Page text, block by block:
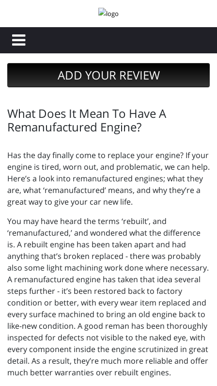
ADD YOUR REVIEW
What Does It Mean To Have A
Remanufactured Engine?
Has the day finally come to replace your engine? If your
engine is tired, worn out, and problematic, we can help.
Here’s a look into remanufactured engines; what they
are, what ‘remanufactured’ means, and why they’re a
great way to give your car new life.
You may have heard the terms ‘rebuilt’, and
‘remanufactured,’ and wondered what the difference
is. A rebuilt engine has been taken apart and had
anything that’s broken replaced - there was probably
also some light machining work done where necessary.
A remanufactured engine has taken that idea several
steps further - it’s been restored back to factory
condition or better, with every wear item replaced and
every surface machined to bring an old engine back to
like-new condition. A good reman has been thoroughly
inspected for defects not visible to the naked eye, with
every component inside the engine scrutinized in great
detail. As a result, they’re much more reliable and offer
much better warranties over rebuilt engines.